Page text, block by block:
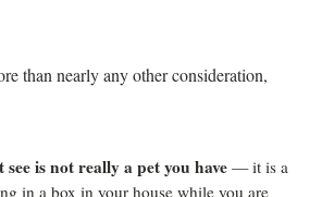
than nearly any other consideration,
is not really a pet you have — it is a
in a box in your house while you are